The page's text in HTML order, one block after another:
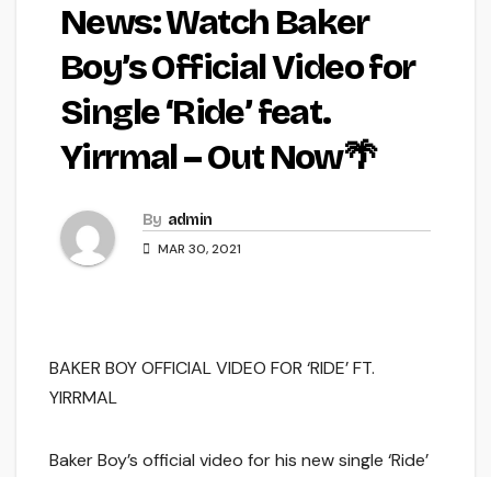
News: Watch Baker
Boy’s Official Video for
Single ‘Ride’ feat.
Yirrmal – Out Now🌴
By admin
MAR 30, 2021
BAKER BOY OFFICIAL VIDEO FOR ‘RIDE’ FT.
YIRRMAL
Baker Boy’s official video for his new single ‘Ride’